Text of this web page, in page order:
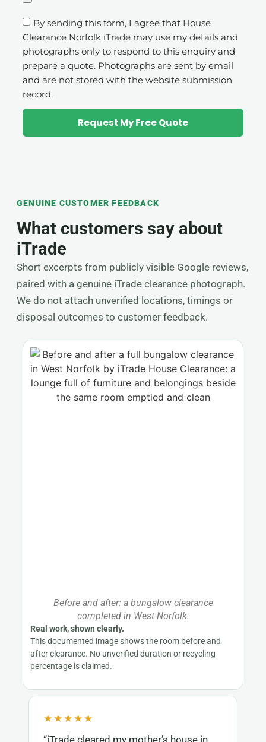
By sending this form, I agree that House
Clearance Norfolk iTrade may use my details and
photographs only to respond to this enquiry and
prepare a quote. Photographs are sent by email
and are not stored with the website submission
record.
Request My Free Quote
GENUINE CUSTOMER FEEDBACK
What customers say about
iTrade
Short excerpts from publicly visible Google reviews,
paired with a genuine iTrade clearance photograph.
We do not attach unverified locations, timings or
disposal outcomes to customer feedback.
Before and after: a bungalow clearance
completed in West Norfolk.
Real work, shown clearly.
This documented image shows the room before and
after clearance. No unverified duration or recycling
percentage is claimed.
★★★★★